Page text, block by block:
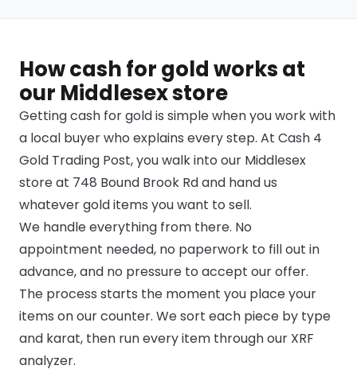
How cash for gold works at
our Middlesex store
Getting cash for gold is simple when you work with
a local buyer who explains every step. At Cash 4
Gold Trading Post, you walk into our Middlesex
store at 748 Bound Brook Rd and hand us
whatever gold items you want to sell.
We handle everything from there. No
appointment needed, no paperwork to fill out in
advance, and no pressure to accept our offer.
The process starts the moment you place your
items on our counter. We sort each piece by type
and karat, then run every item through our XRF
analyzer.